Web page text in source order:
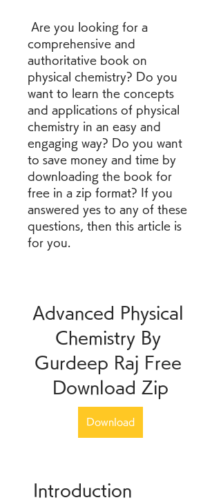
comprehensive and
authoritative book on
physical chemistry? Do you
want to learn the concepts
and applications of physical
chemistry in an easy and
engaging way? Do you want
to save money and time by
downloading the book for
free in a zip format? If you
answered yes to any of these
questions, then this article is
for you.
Advanced Physical
Chemistry By
Gurdeep Raj Free
Download Zip
Download
Introduction